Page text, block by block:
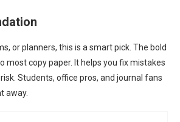
or planners, this is a smart pick. The bold
most copy paper. It helps you fix mistakes
Students, office pros, and journal fans
away.